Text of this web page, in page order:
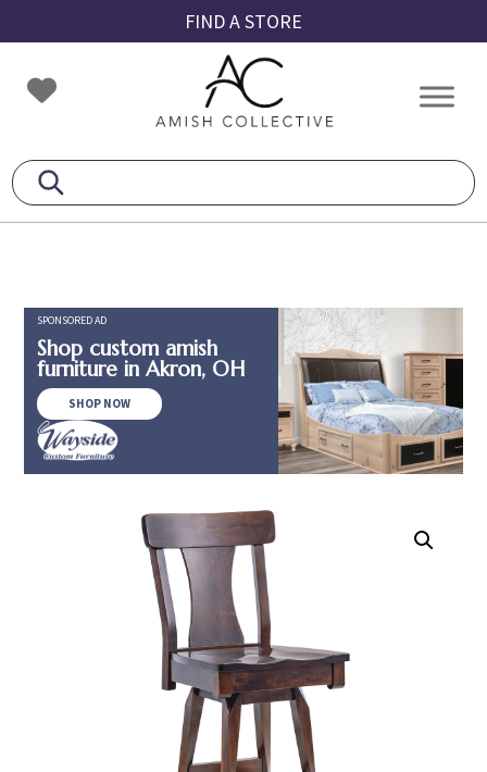
to
primary
navigation
to
main
content
to
footer
FIND A STORE
Amish
Collective
Amish
SPONSORED AD
Shop custom amish
furniture in Akron, OH
SHOP NOW